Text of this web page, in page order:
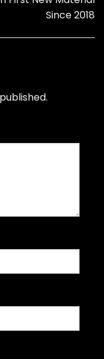
Since 2018